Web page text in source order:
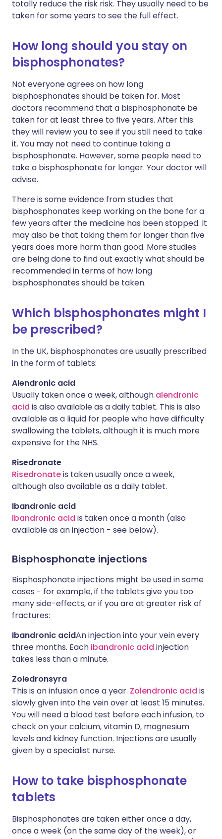
totally reduce the risk risk. They usually need to be
taken for some years to see the full effect.
How long should you stay on
bisphosphonates?
Not everyone agrees on how long
bisphosphonates should be taken for. Most
doctors recommend that a bisphosphonate be
taken for at least three to five years. After this
they will review you to see if you still need to take
it. You may not need to continue taking a
bisphosphonate. However, some people need to
take a bisphosphonate for longer. Your doctor will
advise.
There is some evidence from studies that
bisphosphonates keep working on the bone for a
few years after the medicine has been stopped. It
may also be that taking them for longer than five
years does more harm than good. More studies
are being done to find out exactly what should be
recommended in terms of how long
bisphosphonates should be taken.
Which bisphosphonates might I
be prescribed?
In the UK, bisphosphonates are usually prescribed
in the form of tablets:
Alendronic acid
Usually taken once a week, although alendronic
acid is also available as a daily tablet. This is also
available as a liquid for people who have difficulty
swallowing the tablets, although it is much more
expensive for the NHS.
Risedronate
Risedronateis taken usually once a week,
although also available as a daily tablet.
Ibandronic acid
Ibandronic acid is taken once a month (also
available as an injection - see below).
Bisphosphonate injections
Bisphosphonate injections might be used in some
cases - for example, if the tablets give you too
many side-effects, or if you are at greater risk of
fractures:
Ibandronic acidAn injection into your vein every
three months. Each ibandronic acid injection
takes less than a minute.
Zoledronsyra
This is an infusion once a year. Zolendronic acid is
slowly given into the vein over at least 15 minutes.
You will need a blood test before each infusion, to
check on your calcium, vitamin D, magnesium
levels and kidney function. Injections are usually
given by a specialist nurse.
How to take bisphosphonate
tablets
Bisphosphonates are taken either once a day,
once a week (on the same day of the week), or